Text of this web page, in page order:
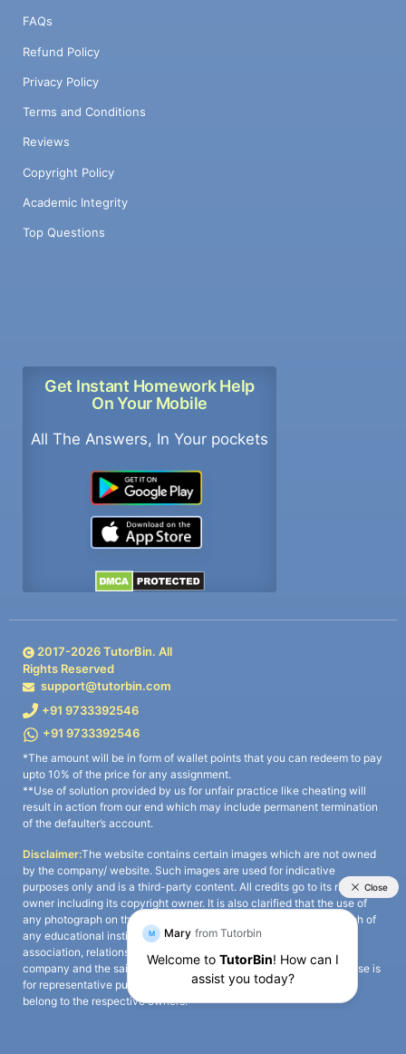
FAQs
Refund Policy
Privacy Policy
Terms and Conditions
Reviews
Copyright Policy
Academic Integrity
Top Questions
Get Instant Homework Help
On Your Mobile
All The Answers, In Your pockets
2017-2026TutorBin. All
Rights Reserved
support@tutorbin.com
+91 9733392546
+91 9733392546
*The amount will be in form of wallet points that you can redeem to pay
upto 10% of the price for any assignment.
**Use of solution provided by us for unfair practice like cheating will
result in action from our end which may include permanent termination
of the defaulter’s account.
Disclaimer:The website contains certain images which are not owned
by the company/ website. Such images are used for indicative
purposes only and is a third-party content. All credits go to its rightful
owner including its copyright owner. It is also clarified that the use of
any photograph on the website including the use of any photograph of
any educational institute/ university is not intended to suggest any
association, relationship, or sponsorship whatsoever between the
company and the said educational institute/ university. Any such use is
for representative purposes only and all intellectual property rights
belong to the respective owners.